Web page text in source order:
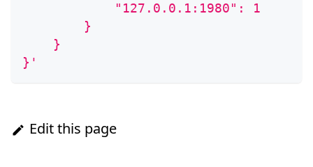
            "127.0.0.1:1980": 1
        }
    }
}'
Edit this page